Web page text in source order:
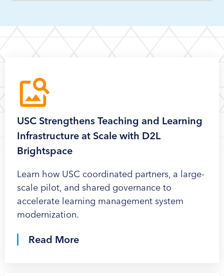
USC Strengthens Teaching and Learning
Infrastructure at Scale with D2L
Brightspace
Learn how USC coordinated partners, a large-
scale pilot, and shared governance to
accelerate learning management system
modernization.
Read More